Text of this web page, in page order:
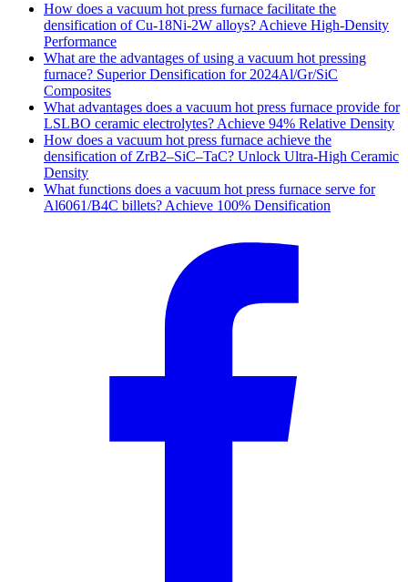
How does a vacuum hot press furnace facilitate the
densification of Cu-18Ni-2W alloys? Achieve High-Density
Performance
What are the advantages of using a vacuum hot pressing
furnace? Superior Densification for 2024Al/Gr/SiC
Composites
What advantages does a vacuum hot press furnace provide for
LSLBO ceramic electrolytes? Achieve 94% Relative Density
How does a vacuum hot press furnace achieve the
densification of ZrB2–SiC–TaC? Unlock Ultra-High Ceramic
Density
What functions does a vacuum hot press furnace serve for
Al6061/B4C billets? Achieve 100% Densification